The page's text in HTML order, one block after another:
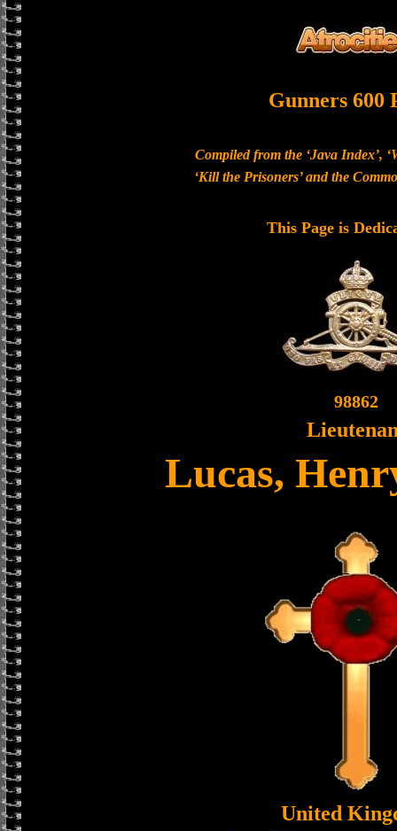
Gunners 600
Compiled from the ‘Java Index’,
‘Kill the Prisoners’ and the
This Page is
98862
Lucas,
United